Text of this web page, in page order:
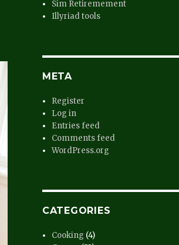
Sim Retiremement
Illyriad tools
META
Register
Log in
Entries feed
Comments feed
WordPress.org
CATEGORIES
Cooking (4)